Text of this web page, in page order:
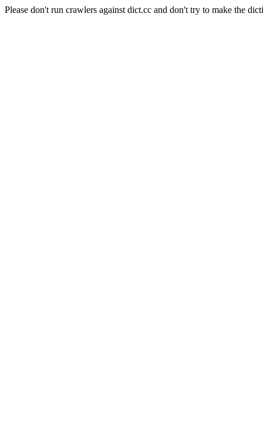
Please don't run crawlers against dict.cc and don't try to make the